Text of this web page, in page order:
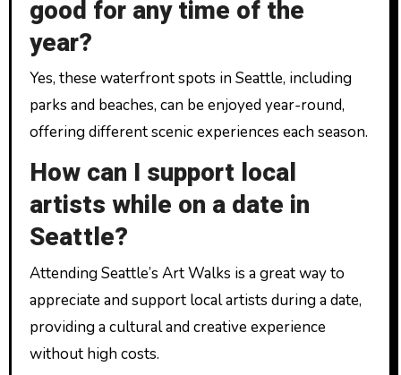
good for any time of the
year?
Yes, these waterfront spots in Seattle, including
parks and beaches, can be enjoyed year-round,
offering different scenic experiences each season.
How can I support local
artists while on a date in
Seattle?
Attending Seattle’s Art Walks is a great way to
appreciate and support local artists during a date,
providing a cultural and creative experience
without high costs.